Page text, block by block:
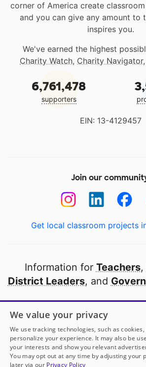
corner of America create
and you can give any amount to
inspires you.
We've earned the highest
Charity Watch, Charity Navigator
6,761,478
supporters
EIN: 13-4129457
Join our
Get local classroom projects
Information for Teachers,
District Leaders, and
Open to every public
thanks to
our
Partner with
We value your privacy
We use tracking technologies, such as
personalize your experience. It may also be
your interests and show you relevant
You may opt out at any time by adjusting your
later via our Privacy Policy